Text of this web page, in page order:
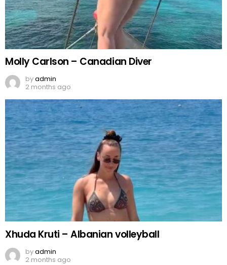
Molly Carlson – Canadian Diver
byadmin
2 months ago
Xhuda Kruti – Albanian volleyball
byadmin
2 months ago